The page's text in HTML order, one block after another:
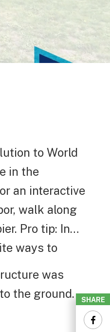
to World
in the
an interactive
walk along
Pro tip: In
ways to
was
the ground. SHARE